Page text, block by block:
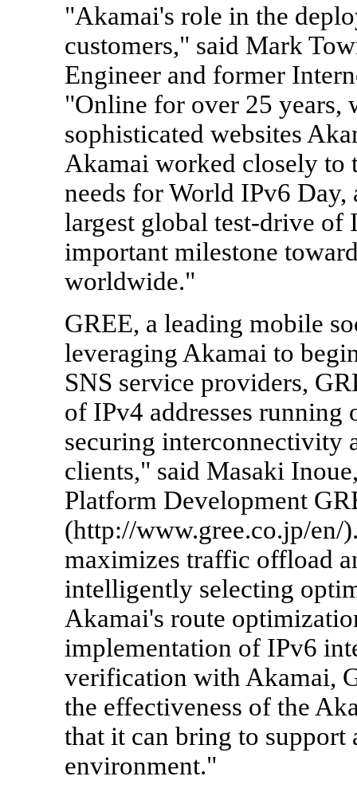
"Akamai's role in the
customers," said Mark
Engineer and former
"Online for over 25 years,
sophisticated websites
Akamai worked closely to
needs for World IPv6 Day,
largest global test-drive of
important milestone
worldwide."
GREE, a leading mobile
leveraging Akamai to
SNS service providers,
of IPv4 addresses running
securing interconnectivity
clients," said Masaki
Platform Development
(http://www.gree.co.jp/en/
maximizes traffic offload
intelligently selecting
Akamai's route
implementation of IPv6
verification with Akamai,
the effectiveness of the
that it can bring to
environment."